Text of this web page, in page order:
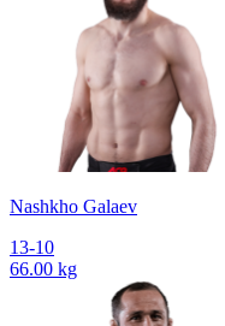
Nashkho Galaev
13-10
66.00 kg